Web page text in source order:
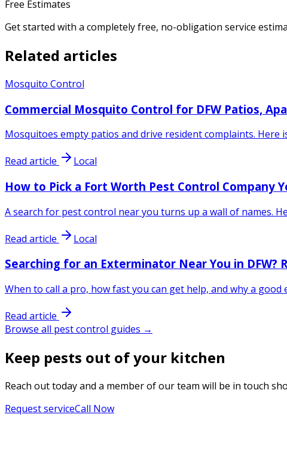
Free Estimates
Get started with a completely free, no-obligation service
Related articles
Mosquito Control
Commercial Mosquito Control for DFW Patios,
Mosquitoes empty patios and drive resident complaints.
Read article Local
How to Pick a Fort Worth Pest Control Company
A search for pest control near you turns up a wall of names.
Read article Local
Searching for an Exterminator Near You in DFW?
When to call a pro, how fast you can get help, and why a
Read article
Browse all pest control guides →
Keep pests out of your kitchen
Reach out today and a member of our team will be in touch
Request serviceCall Now